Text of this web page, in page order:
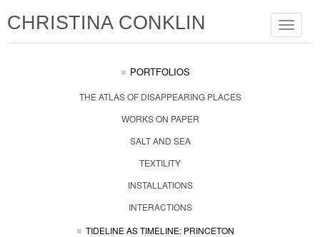
Toggle
CHRISTINA CONKLIN
PORTFOLIOS
THE ATLAS OF DISAPPEARING PLACES
WORKS ON PAPER
SALT AND SEA
TEXTILITY
INSTALLATIONS
INTERACTIONS
TIDELINE AS TIMELINE: PRINCETON